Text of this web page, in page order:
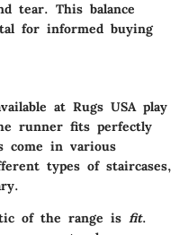
tear. This balance
for informed buying
at Rugs USA play
runner fits perfectly
come in various
types of staircases,
of the range is fit.